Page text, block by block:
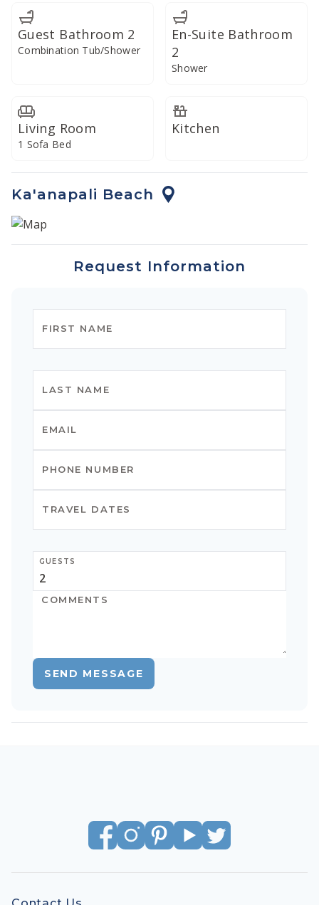
private lanai to savor your meal in the refreshing Maui
breeze.
Guest Bathroom 2
Combination Tub/Shower
En-Suite Bathroom
2
Shower
Living Room
1 Sofa Bed
Kitchen
Ka'anapali Beach
Request Information
GUESTS
SEND MESSAGE